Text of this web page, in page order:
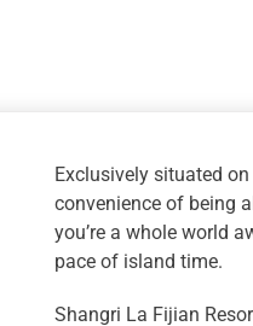
Exclusively situated
convenience of being
you’re a whole world
pace of island time.
Shangri La Fijian